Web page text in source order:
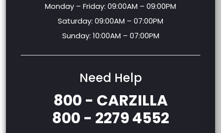
Monday – Friday: 09:00AM – 09:00PM
Saturday: 09:00AM – 07:00PM
Sunday: 10:00AM – 07:00PM
Need Help
800 - CARZILLA
800 - 2279 4552